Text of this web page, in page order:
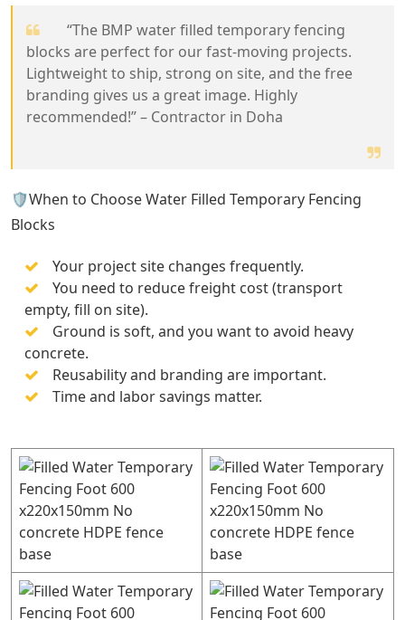
“The BMP water filled temporary fencing
blocks are perfect for our fast-moving projects.
Lightweight to ship, strong on site, and the free
branding gives us a great image. Highly
recommended!” – Contractor in Doha
🛡️When to Choose Water Filled Temporary Fencing
Blocks
Your project site changes frequently.
You need to reduce freight cost (transport
empty, fill on site).
Ground is soft, and you want to avoid heavy
concrete.
Reusability and branding are important.
Time and labor savings matter.